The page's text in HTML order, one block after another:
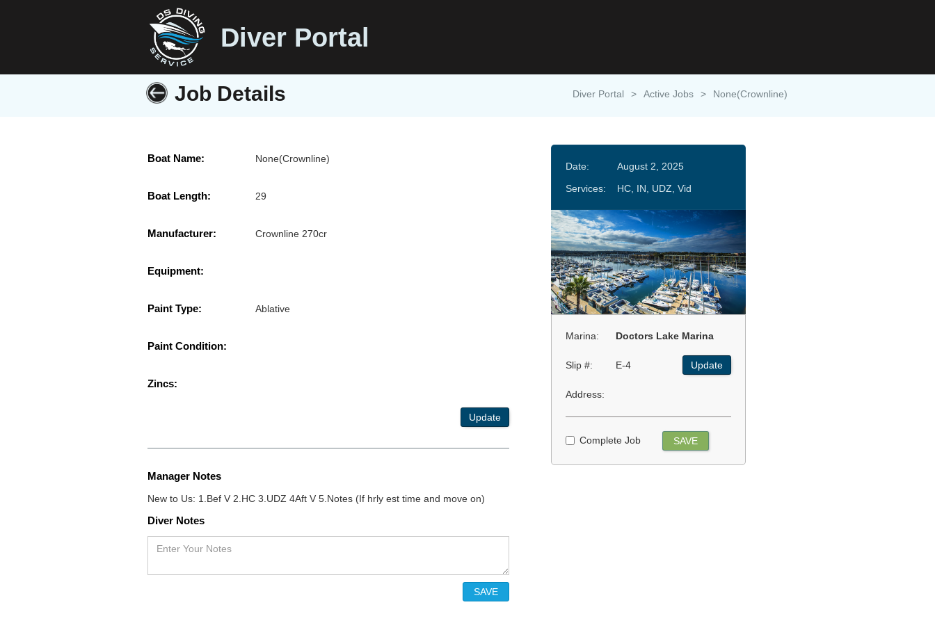
Diver Portal
Job Details Diver Portal > Active Jobs > None(Crownline)
Boat Name: None(Crownline)
Boat Length: 29
Manufacturer: Crownline 270cr
Equipment:
Paint Type: Ablative
Paint Condition:
Zincs:
Update
Manager Notes
New to Us: 1.Bef V 2.HC 3.UDZ 4Aft V 5.Notes (If hrly est time and move on)
Diver Notes
Date:
August 2, 2025
Services:
HC, IN, UDZ, Vid
Marina: Doctors Lake Marina
Slip #: E-4 Update
Address:
Complete Job